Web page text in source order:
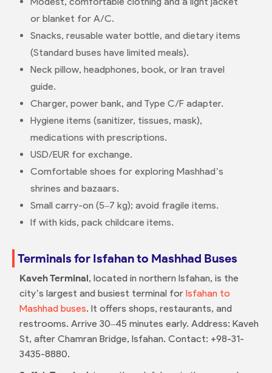
or blanket for A/C.
Snacks, reusable water bottle, and dietary items
(Standard buses have limited meals).
Neck pillow, headphones, book, or Iran travel
guide.
Charger, power bank, and Type C/F adapter.
Hygiene items (sanitizer, tissues, mask),
medications with prescriptions.
USD/EUR for exchange.
Comfortable shoes for exploring Mashhad’s
shrines and bazaars.
Small carry-on (5–7 kg); avoid fragile items.
If with kids, pack childcare items.
Terminals for Isfahan to Mashhad Buses
Kaveh Terminal, located in northern Isfahan, is the
city’s largest and busiest terminal for Isfahan to
Mashhad buses. It offers shops, restaurants, and
restrooms. Arrive 30–45 minutes early. Address: Kaveh
St, after Chamran Bridge, Isfahan. Contact: +98-31-
3435-8880.